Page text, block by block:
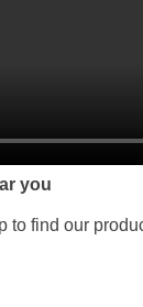
you
to find our